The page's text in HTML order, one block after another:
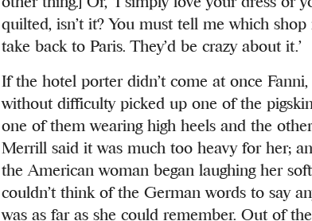
quilted, isn’t it? You must tell me which
take back to Paris. They’d be crazy about it.’
If the hotel porter didn’t come at once
without difficulty picked up one of the
one of them wearing high heels and the
Merrill said it was much too heavy for her;
the American woman began laughing her
couldn’t think of the German words to say
was as far as she could remember. Out of